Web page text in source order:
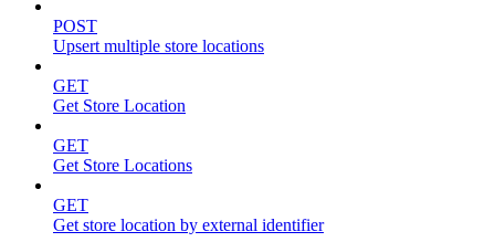
POST
Upsert multiple store locations
GET
Get Store Location
GET
Get Store Locations
GET
Get store location by external identifier